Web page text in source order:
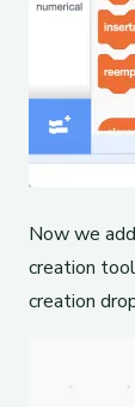
Now we
creation
creation